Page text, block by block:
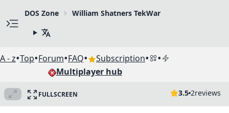
DOS Zone William Shatners TekWar
A - z•Top•Forum•FAQ• Subscription• •
Multiplayer hub
FULLSCREEN 3.5 2reviews